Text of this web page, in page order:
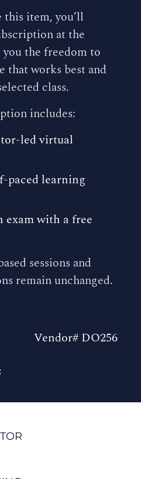
this item, you’ll
at the
the freedom to
that works best and
class.
includes:
led virtual
paced learning
with a free
sessions and
remain unchanged.
Vendor# DO256